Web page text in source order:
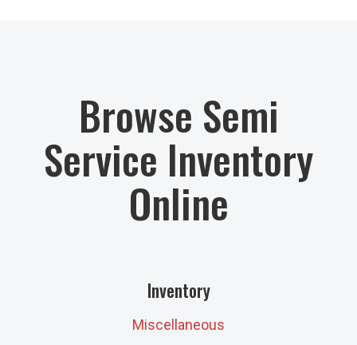
Browse Semi
Service Inventory
Online
Inventory
Miscellaneous